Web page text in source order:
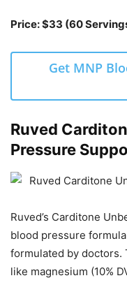
Price: $33 (60
Get MNP
Ruved
Pressure
Ruved’s Carditone
blood pressure
formulated by doctors.
like magnesium (10%